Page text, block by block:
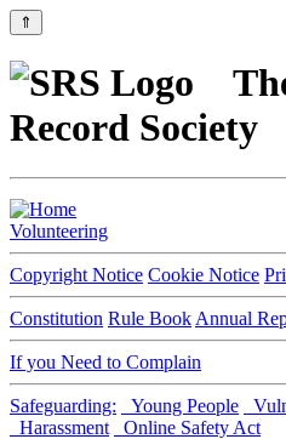
⇑
Record Society
Volunteering
Copyright Notice Cookie Notice
Constitution Rule Book Annual
If you Need to Complain
Safeguarding: Young People
Harassment
Online Safety Act